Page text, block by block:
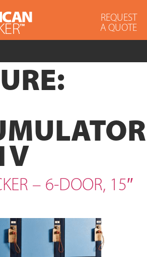
REQUEST
A QUOTE
– 6-DOOR, 15″